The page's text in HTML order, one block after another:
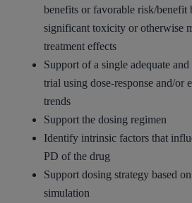
benefits or favorable risk/benefit
significant toxicity or otherwise
treatment effects
Support of a single adequate
trial using dose-response and/or
trends
Support the dosing regimen
Identify intrinsic factors that
PD of the drug
Support dosing strategy based
simulation